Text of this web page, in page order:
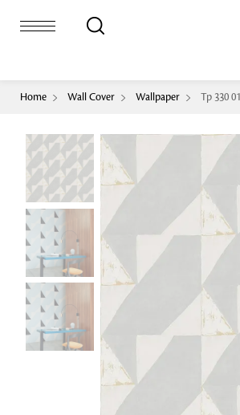
Bed Sheet
Bed Cover
Duvet Cover
Duvet Filler
Comforter/Quilt
Throw
Cushion Cover
Cushion Filler
Pillow Cover
Pillow Filler
Dohar
Machine Made
Upholstery
Curtain
Console
Coffee Table
Side Table
Bedside
Dinning Table
Dinning Chair
TOP BRANDS
Home Wall Cover Wallpaper Tp 330 01